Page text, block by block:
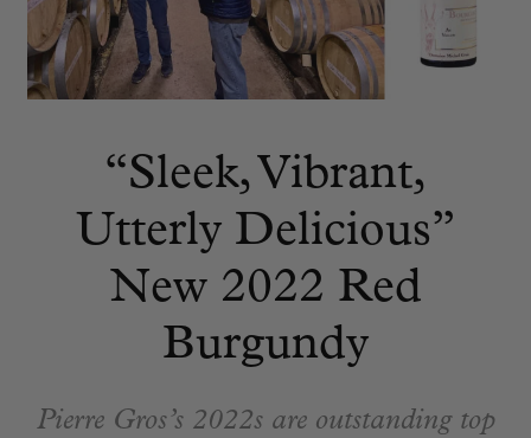
“Sleek, Vibrant,
Utterly Delicious”
New 2022 Red
Burgundy
Pierre Gros’s 2022s are outstanding top